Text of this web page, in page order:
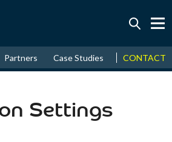
August↑ 16.35%
Partners Case Studies News &
CONTACT
Settings